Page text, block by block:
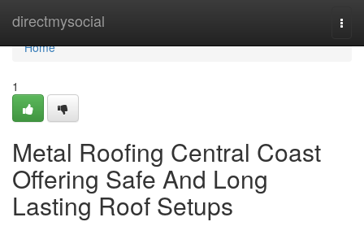
directmysocial
Home
Home
1
Metal Roofing Central Coast
Offering Safe And Long
Lasting Roof Setups